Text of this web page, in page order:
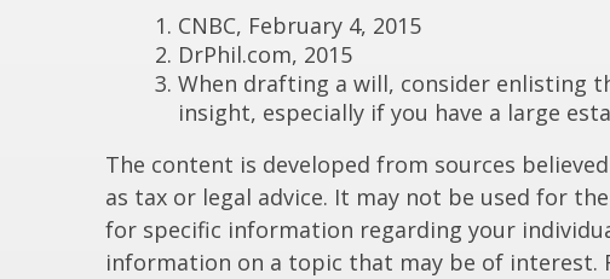
CNBC, February 4, 2015
DrPhil.com, 2015
When drafting a will, consider enlisting
insight, especially if you have a large
The content is developed from sources
as tax or legal advice. It may not be used for
for specific information regarding your
information on a topic that may be of interest.